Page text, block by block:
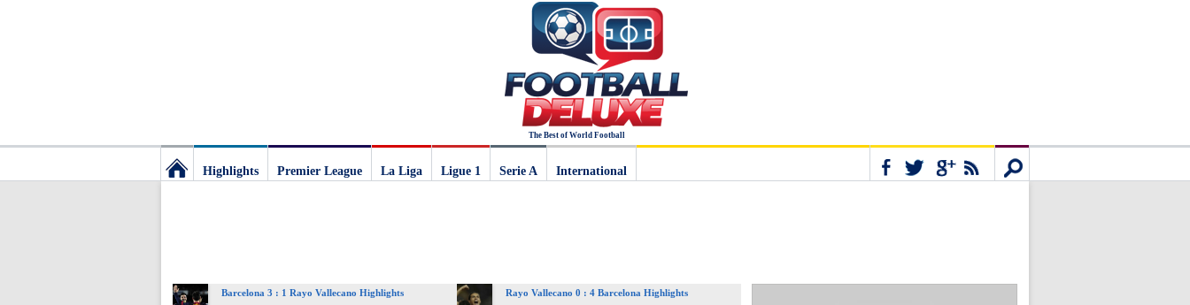
The Best of World Football
The
Highlights Premier League La Liga
Ligue 1
Serie A International
Barcelona 3 : 1 Rayo Vallecano Highlights Rayo Vallecano 0 : 4 Barcelona Highlights